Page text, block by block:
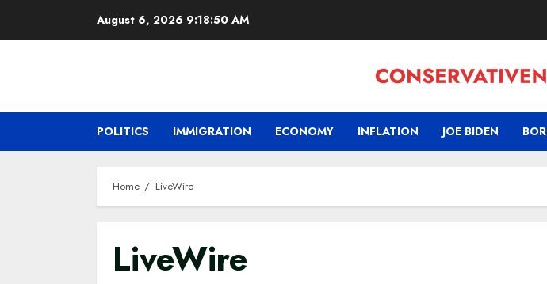
August 6, 2026 9:18:51 AM
POLITICS IMMIGRATION ECONOMY INFLATION JOE BIDEN
Home LiveWire
LiveWire